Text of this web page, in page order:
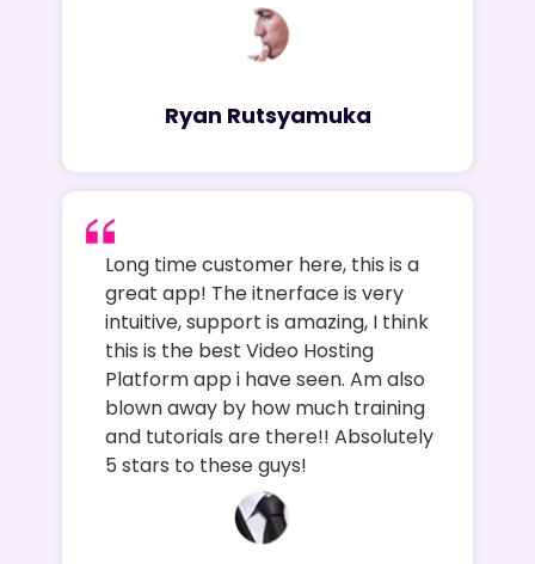
Ryan Rutsyamuka
Long time customer here, this is a
great app! The itnerface is very
intuitive, support is amazing, I think
this is the best Video Hosting
Platform app i have seen. Am also
blown away by how much training
and tutorials are there!! Absolutely
5 stars to these guys!